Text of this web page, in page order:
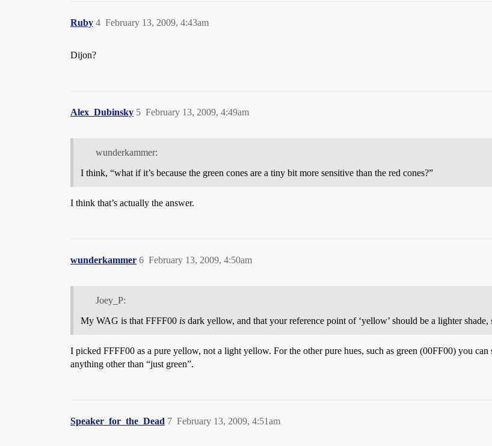
Ruby February 13, 2009, 4:43am
4
Dijon?
Alex_Dubinsky February 13, 2009, 4:49am
5
wunderkammer:
I think, “what if it’s because the green cones are a tiny bit more sensitive than the red cones?”
I think that’s actually the answer.
wunderkammer February 13, 2009, 4:50am
6
Joey_P:
My WAG is that FFFF00 is dark yellow, and that your reference point of ‘yellow’ should be a lighter shade,
I picked FFFF00 as a pure yellow, not a light yellow. For the other pure hues, such as green (00FF00) you
anything other than “just green”.
Speaker_for_the_Dead February 13, 2009, 4:51am
7